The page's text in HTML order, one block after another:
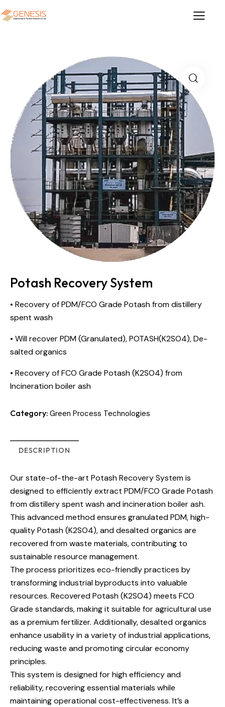
Potash Recovery System
• Recovery of PDM/FCO Grade Potash from distillery
spent wash
• Will recover PDM (Granulated), POTASH(K2SO4), De-
salted organics
• Recovery of FCO Grade Potash (K2SO4) from
Incineration boiler ash
Category: Green Process Technologies
DESCRIPTION
Our state-of-the-art Potash Recovery System is
designed to efficiently extract PDM/FCO Grade Potash
from distillery spent wash and incineration boiler ash.
This advanced method ensures granulated PDM, high-
quality Potash (K2SO4), and desalted organics are
recovered from waste materials, contributing to
sustainable resource management.
The process prioritizes eco-friendly practices by
transforming industrial byproducts into valuable
resources. Recovered Potash (K2SO4) meets FCO
Grade standards, making it suitable for agricultural use
as a premium fertilizer. Additionally, desalted organics
enhance usability in a variety of industrial applications,
reducing waste and promoting circular economy
principles.
This system is designed for high efficiency and
reliability, recovering essential materials while
maintaining operational cost-effectiveness. It’s a